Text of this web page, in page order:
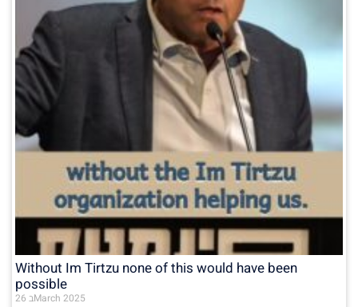
Without Im Tirtzu none of this would have been
possible
26 בMarch 2025